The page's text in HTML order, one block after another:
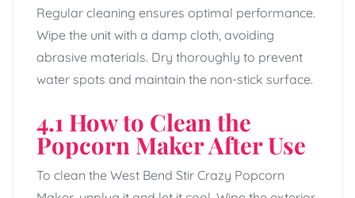
Regular cleaning ensures optimal performance.
Wipe the unit with a damp cloth, avoiding
abrasive materials. Dry thoroughly to prevent
water spots and maintain the non-stick surface.
4.1 How to Clean the
Popcorn Maker After Use
To clean the West Bend Stir Crazy Popcorn